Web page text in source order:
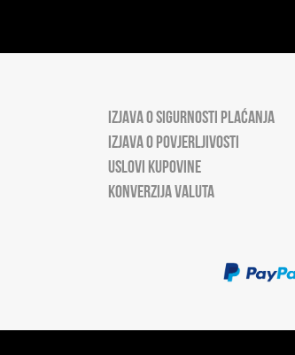
IZJAVA O SIGURNOSTI PLAĆANJA
IZJAVA O POVJERLJIVOSTI
USLOVI KUPOVINE
KONVERZIJA VALUTA